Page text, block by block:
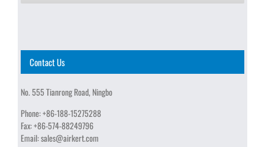
Contact Us
No. 555 Tianrong Road, Ningbo
Phone:+86-188-15275288
Fax:+86-574-88249796
Email:sales@airkert.com